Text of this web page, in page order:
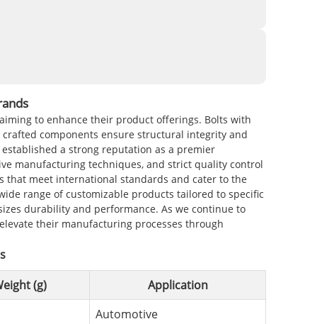
to enhance their product offerings. Bolts with
components ensure structural integrity and
a strong reputation as a premier
manufacturing techniques, and strict quality control
that meet international standards and cater to the
range of customizable products tailored to specific
durability and performance. As we continue to
their manufacturing processes through
(g)
Application
Automotive